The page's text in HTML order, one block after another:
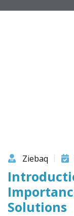
Ziebaq
Solutions